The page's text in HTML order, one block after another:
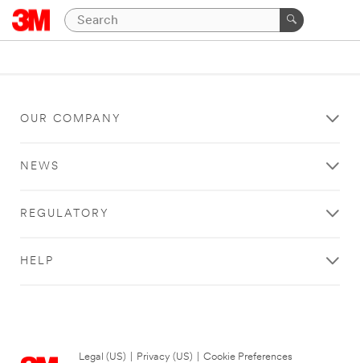
OUR COMPANY
NEWS
REGULATORY
HELP
Legal (US) Privacy (US)
Cookie Preferences